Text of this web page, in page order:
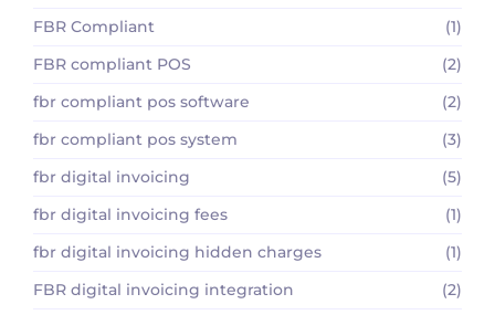
FBR Compliant
(1)
FBR compliant POS
(2)
fbr compliant pos software
(2)
fbr compliant pos system
(3)
fbr digital invoicing
(5)
fbr digital invoicing fees
(1)
fbr digital invoicing hidden charges
(1)
FBR digital invoicing integration
(2)